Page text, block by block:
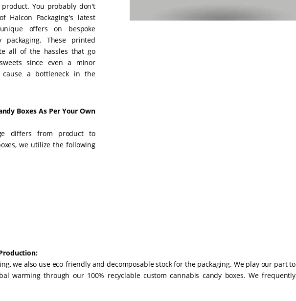
You probably don't
Packaging's latest
offers on bespoke
packaging. These printed
all of the hassles that go
since even a minor
a bottleneck in the
Boxes As Per Your Own
differs from product to
we utilize the following
we also use eco-friendly and decomposable stock for the packaging. We play our part to
warming through our 100% recyclable custom cannabis candy boxes. We frequently